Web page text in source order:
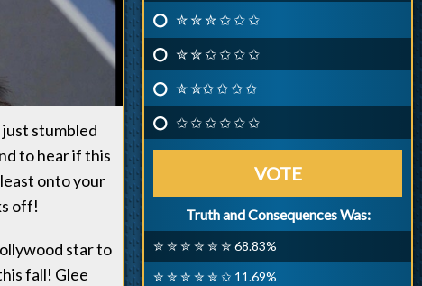
stumbled
to hear if this
onto your
off!
star to
fall! Glee
✮ ✮ ✮ ✩ ✩ ✩
✮ ✮ ✩ ✩ ✩ ✩
✮ ✮✩ ✩ ✩ ✩
✩ ✩ ✩ ✩ ✩ ✩
VOTE
Truth and Consequences Was:
✮ ✮ ✮ ✮ ✮ ✮ 68.83%
✮ ✮ ✮ ✮ ✮ ✩ 11.69%